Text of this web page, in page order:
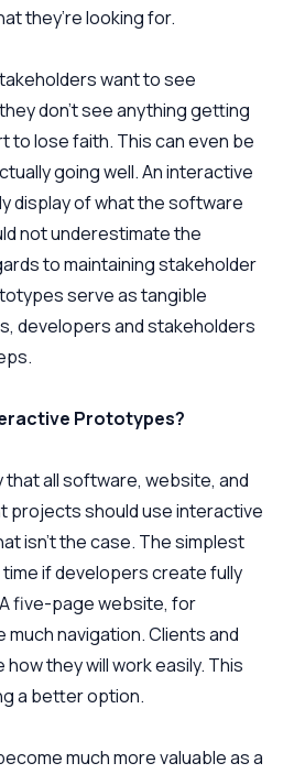
they’re looking for.
want to see
don’t see anything getting
to lose faith. This can even be
going well. An interactive
display of what the software
not underestimate the
to maintaining stakeholder
serve as tangible
developers and stakeholders
Prototypes?
all software, website, and
projects should use interactive
isn’t the case. The simplest
if developers create fully
five-page website, for
much navigation. Clients and
they will work easily. This
a better option.
much more valuable as a